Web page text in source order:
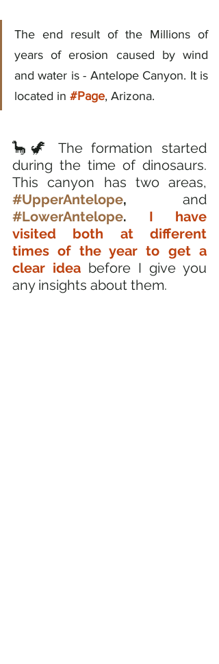
The end result of the Millions of
years of erosion caused by wind
and water is - Antelope Canyon. It is
located in #Page, Arizona.
🦕🦖 The formation started
during the time of dinosaurs.
#UpperAntelope,
#LowerAntelope. I have
visited both at different
times of the year to get a
clear idea before I give you
any insights about them.